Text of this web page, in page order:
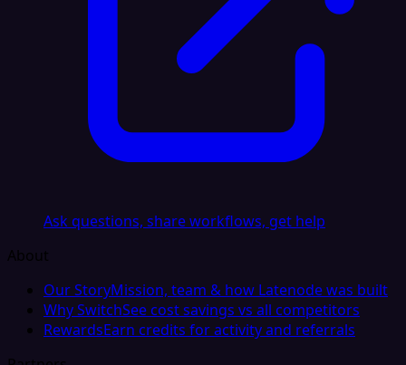
Ask questions, share workflows, get help
About
Our StoryMission, team & how Latenode was built
Why SwitchSee cost savings vs all competitors
RewardsEarn credits for activity and referrals